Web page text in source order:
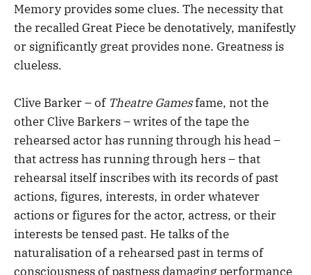
Memory provides some clues. The necessity that
the recalled Great Piece be denotatively, manifestly
or significantly great provides none. Greatness is
clueless.
Clive Barker – of Theatre Gamesfame, not the
other Clive Barkers – writes of the tape the
rehearsed actor has running through his head –
that actress has running through hers – that
rehearsal itself inscribes with its records of past
actions, figures, interests, in order whatever
actions or figures for the actor, actress, or their
interests be tensed past. He talks of the
naturalisation of a rehearsed past in terms of
consciousness of pastness damaging performance